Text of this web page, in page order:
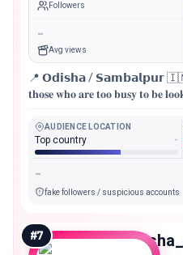
Followers
-
Avg views
📍 𝗢𝗱𝗶𝘀𝗵𝗮 / 𝗦𝗮𝗺𝗯𝗮𝗹𝗽𝘂𝗿 🇮🇳
𝐭𝐡𝐨𝐬𝐞 𝐰𝐡𝐨 𝐚𝐫𝐞 𝐭𝐨𝐨 𝐛𝐮𝐬𝐲 𝐭𝐨 𝐛𝐞
AUDIENCE LOCATION
Top country -
-
fake followers / suspicious accounts
#7